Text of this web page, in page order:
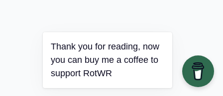
Thank you for reading, now
you can buy me a coffee to
support RotWR